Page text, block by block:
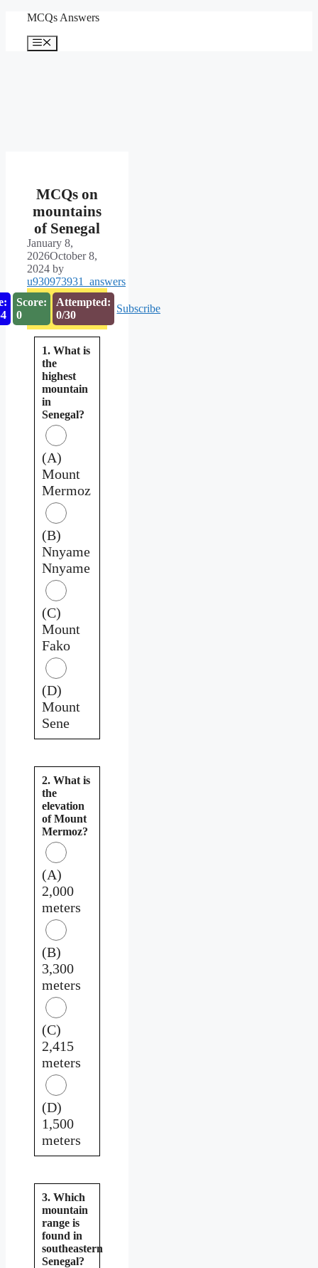
content
MCQs Answers
Menu
MCQs on
mountains
of Senegal
January 8,
2026October 8,
2024 by
u930973931_answers
Score:
0
Attempted:
0/30
Subscribe
1. What is
the
highest
mountain
in
Senegal?
(A)
Mount
Mermoz
(B)
Nnyame
Nnyame
(C)
Mount
Fako
(D)
Mount
Sene
2. What is
the
elevation
of Mount
Mermoz?
(A)
2,000
meters
(B)
3,300
meters
(C)
2,415
meters
(D)
1,500
meters
3. Which
mountain
range is
found in
southeastern
Senegal?